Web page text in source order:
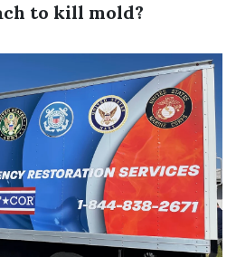
to kill mold?